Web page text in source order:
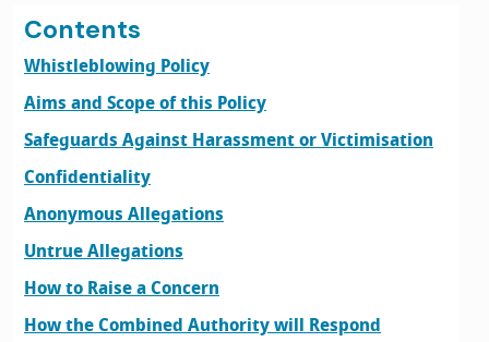
Contents
Whistleblowing Policy
Aims and Scope of this Policy
Safeguards Against Harassment or Victimisation
Confidentiality
Anonymous Allegations
Untrue Allegations
How to Raise a Concern
How the Combined Authority will Respond